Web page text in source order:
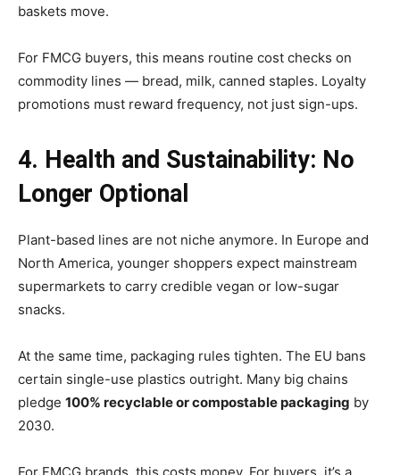
baskets move.
For FMCG buyers, this means routine cost checks on
commodity lines — bread, milk, canned staples. Loyalty
promotions must reward frequency, not just sign-ups.
4. Health and Sustainability: No
Longer Optional
Plant-based lines are not niche anymore. In Europe and
North America, younger shoppers expect mainstream
supermarkets to carry credible vegan or low-sugar
snacks.
At the same time, packaging rules tighten. The EU bans
certain single-use plastics outright. Many big chains
pledge 100% recyclable or compostable packaging by
2030.